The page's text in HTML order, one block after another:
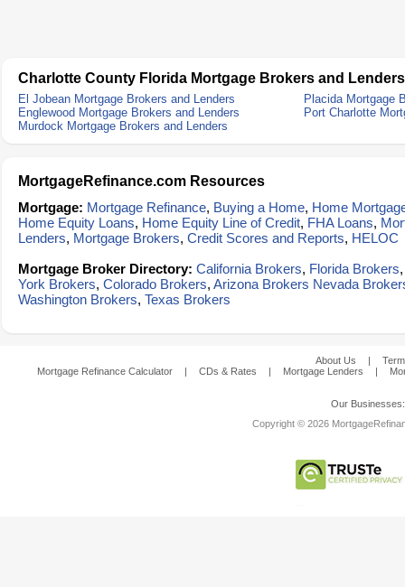
Charlotte County Florida Mortgage Brokers and Lenders
El Jobean Mortgage Brokers and Lenders
Placida Mortgage
Englewood Mortgage Brokers and Lenders
Port Charlotte
Murdock Mortgage Brokers and Lenders
MortgageRefinance.com Resources
Mortgage: Mortgage Refinance, Buying a Home, Home
Home Equity Loans, Home Equity Line of Credit, FHA Loans,
Lenders, Mortgage Brokers, Credit Scores and Reports, HELOC
Mortgage Broker Directory: California Brokers, Florida Brokers
York Brokers, Colorado Brokers, Arizona Brokers Nevada
Washington Brokers, Texas Brokers
About Us |
Mortgage Refinance Calculator
| CDs & Rates | Mortgage Lenders |
Our
Copyright © 2026